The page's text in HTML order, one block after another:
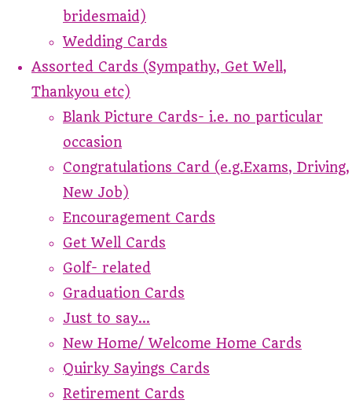
bridesmaid)
Wedding Cards
Assorted Cards (Sympathy, Get Well,
Thankyou etc)
Blank Picture Cards- i.e. no particular
occasion
Congratulations Card (e.g.Exams, Driving,
New Job)
Encouragement Cards
Get Well Cards
Golf- related
Graduation Cards
Just to say...
New Home/ Welcome Home Cards
Quirky Sayings Cards
Retirement Cards